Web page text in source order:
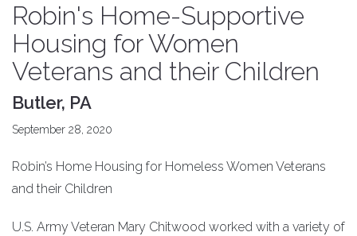
Robin's Home-Supportive
Housing for Women
Veterans and their Children
Butler, PA
September 28, 2020
Robin’s Home Housing for Homeless Women Veterans
and their Children
U.S. Army Veteran Mary Chitwood worked with a variety of